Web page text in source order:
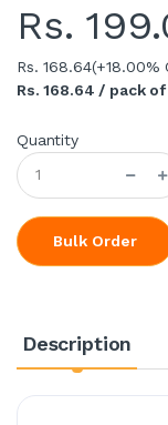
Rs.
Rs. 168.64(+18.00%
Rs. 168.64 / pack
Quantity
Bulk Order
Description